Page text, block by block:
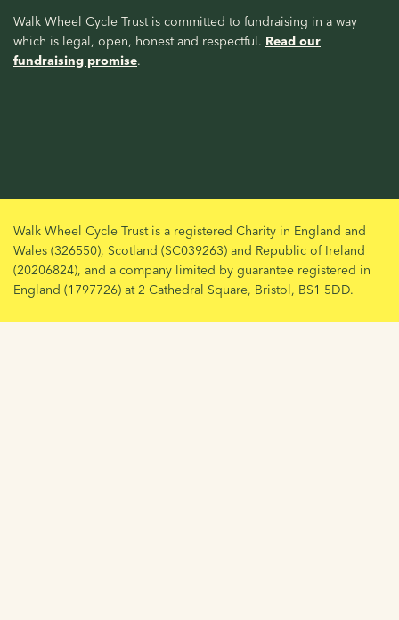
Walk Wheel Cycle Trust is committed to fundraising in a way
which is legal, open, honest and respectful. Read our
fundraising promise.
Walk Wheel Cycle Trust is a registered Charity in England and
Wales (326550), Scotland (SC039263) and Republic of Ireland
(20206824), and a company limited by guarantee registered in
England (1797726) at 2 Cathedral Square, Bristol, BS1 5DD.